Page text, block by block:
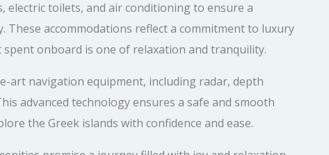
electric toilets, and air conditioning to ensure a
accommodations reflect a commitment to luxury
onboard is one of relaxation and tranquility.
art navigation equipment, including radar, depth
advanced technology ensures a safe and smooth
the Greek islands with confidence and ease.